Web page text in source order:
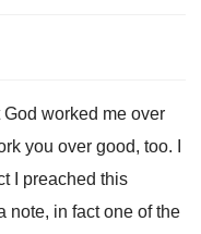
worked me over
you over good, too.
I preached this
note, in fact one of the